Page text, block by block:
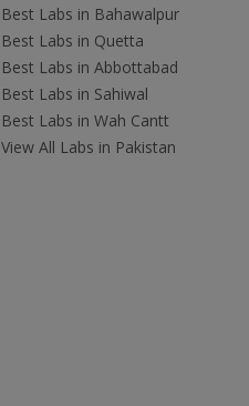
Best Labs in Bahawalpur
Best Labs in Quetta
Best Labs in Abbottabad
Best Labs in Sahiwal
Best Labs in Wah Cantt
View All Labs in Pakistan